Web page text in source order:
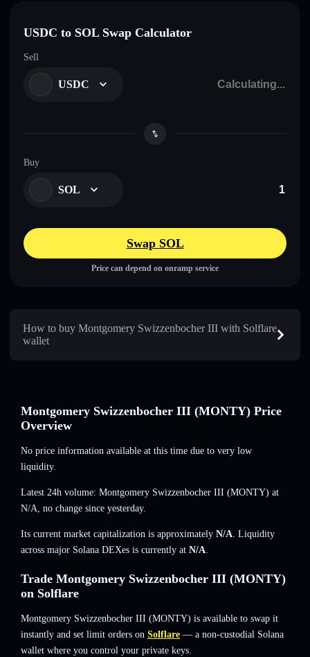
USDC to SOL Swap Calculator
Sell
USDC
Buy
SOL
Swap SOL
Price can depend on onramp service
How to buy Montgomery Swizzenbocher III with Solflare
wallet
Montgomery Swizzenbocher III (MONTY) Price
Overview
No price information available at this time due to very low
liquidity.
Latest 24h volume: Montgomery Swizzenbocher III (MONTY) at
N/A, no change since yesterday.
Its current market capitalization is approximately N/A. Liquidity
across major Solana DEXes is currently at N/A.
Trade Montgomery Swizzenbocher III (MONTY)
on Solflare
Montgomery Swizzenbocher III (MONTY) is available to swap it
instantly and set limit orders on Solflare — a non-custodial Solana
wallet where you control your private keys.